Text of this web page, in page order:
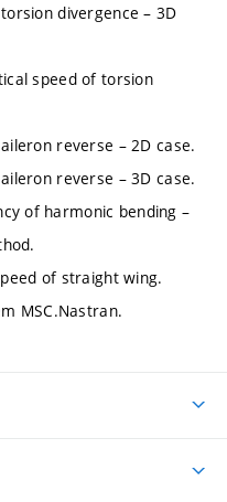
divergence – 3D
speed of torsion
reverse – 2D case.
reverse – 3D case.
of harmonic bending –
of straight wing.
MSC.Nastran.